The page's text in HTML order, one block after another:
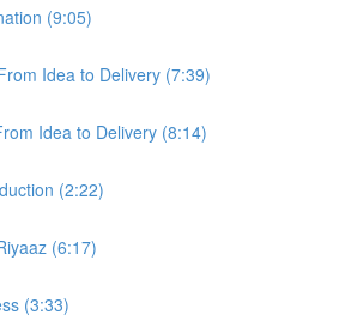
(9:05)
Idea to Delivery (7:39)
Idea to Delivery (8:14)
(2:22)
(6:17)
(3:33)